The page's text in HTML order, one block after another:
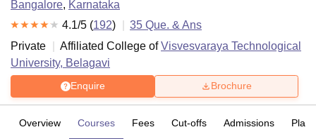
Bangalore, Karnataka
4.1/5 (192) 35 Que. & Ans
Private
Affiliated College ofVisvesvaraya Technological
University, Belagavi
Enquire Brochure
Overview Courses Fees Cut-offs Admissions